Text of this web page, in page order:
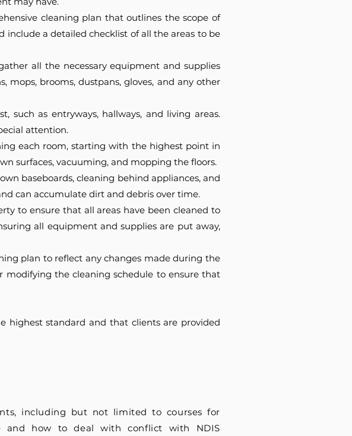
cleaning plan that outlines the scope of
include a detailed checklist of all the areas to be
all the necessary equipment and supplies
mops, brooms, dustpans, gloves, and any other
such as entryways, hallways, and living areas.
attention.
each room, starting with the highest point in
surfaces, vacuuming, and mopping the floors.
baseboards, cleaning behind appliances, and
can accumulate dirt and debris over time.
to ensure that all areas have been cleaned to
all equipment and supplies are put away,
plan to reflect any changes made during the
modifying the cleaning schedule to ensure that
highest standard and that clients are provided
including but not limited to courses for
and how to deal with conflict with NDIS